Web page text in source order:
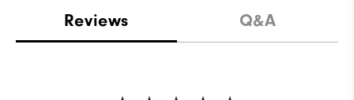
Reviews Q&A